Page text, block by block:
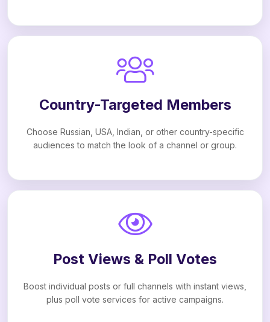
Country-Targeted Members
Choose Russian, USA, Indian, or other country-specific
audiences to match the look of a channel or group.
Post Views & Poll Votes
Boost individual posts or full channels with instant views,
plus poll vote services for active campaigns.